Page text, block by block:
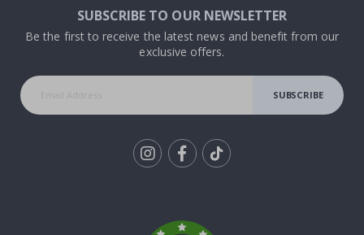
SUBSCRIBE TO OUR NEWSLETTER
Be the first to receive the latest news and benefit from our
exclusive offers.
SUBSCRIBE